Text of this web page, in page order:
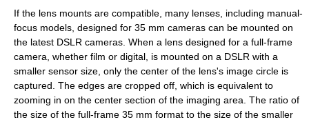
If the lens mounts are compatible, many lenses, including manual-
focus models, designed for 35 mm cameras can be mounted on
the latest DSLR cameras. When a lens designed for a full-frame
camera, whether film or digital, is mounted on a DSLR with a
smaller sensor size, only the center of the lens's image circle is
captured. The edges are cropped off, which is equivalent to
zooming in on the center section of the imaging area. The ratio of
the size of the full-frame 35 mm format to the size of the smaller